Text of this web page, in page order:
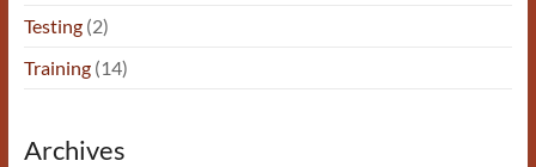
Testing(2)
Training(14)
Archives